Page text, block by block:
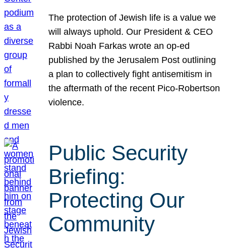
The protection of Jewish life is a value we
will always uphold. Our President & CEO
Rabbi Noah Farkas wrote an op-ed
published by the Jerusalem Post outlining
a plan to collectively fight antisemitism in
the aftermath of the recent Pico-Robertson
violence.
Public Security
Briefing:
Protecting Our
Community